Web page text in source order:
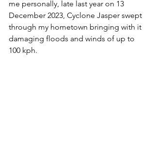
me personally, late last year on 13
December 2023, Cyclone Jasper swept
through my hometown bringing with it
damaging floods and winds of up to
100 kph.